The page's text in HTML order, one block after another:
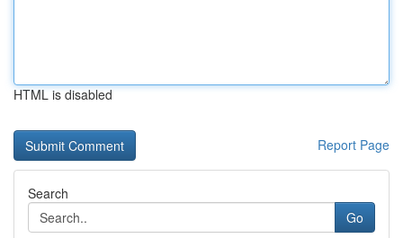
HTML is disabled
Report Page
Search
Go